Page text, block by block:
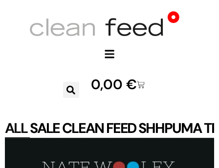
0,00 €
SALECLEAN FEEDSHHPUMA
ALL